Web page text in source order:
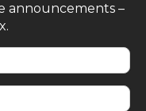
announcements –